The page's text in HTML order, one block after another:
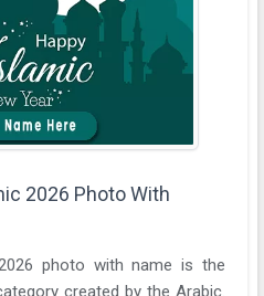
2026 Photo With
photo with name is the
created by the Arabic.